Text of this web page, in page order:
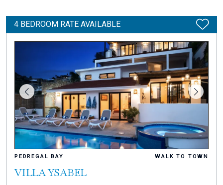
4 BEDROOM RATE AVAILABLE
PEDREGAL BAY WALK TO TOWN
VILLA YSABEL